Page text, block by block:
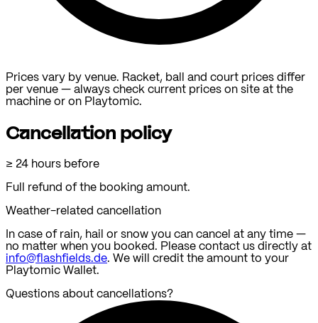
Prices vary by venue. Racket, ball and court prices differ
per venue — always check current prices on site at the
machine or on Playtomic.
Cancellation policy
≥ 24 hours before
Full refund of the booking amount.
Weather-related cancellation
In case of rain, hail or snow you can cancel at any time —
no matter when you booked. Please contact us directly at
info@flashfields.de. We will credit the amount to your
Playtomic Wallet.
Questions about cancellations?